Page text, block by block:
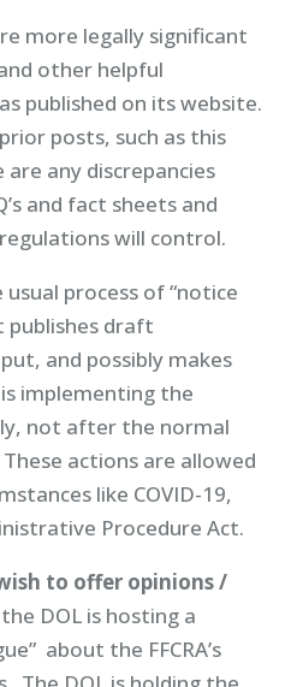
more legally significant
other helpful
published on its website.
posts, such as this
any discrepancies
and fact sheets and
will control.
usual process of “notice
publishes draft
and possibly makes
is implementing the
not after the normal
actions are allowed
like COVID-19,
Procedure Act.
to offer opinions /
DOL is hosting a
about the FFCRA’s